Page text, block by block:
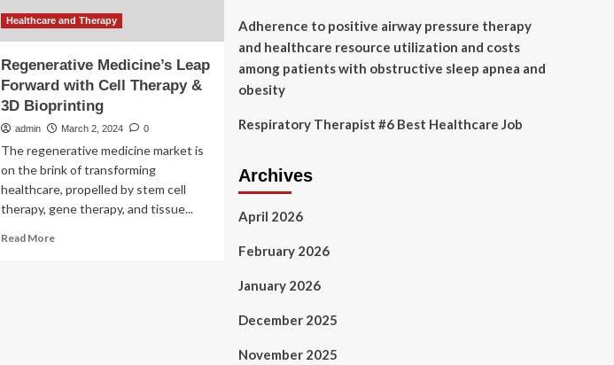
Healthcare and Therapy
Regenerative Medicine’s Leap
Forward with Cell Therapy &
3D Bioprinting
admin March 2, 2024 0
The regenerative medicine market is
on the brink of transforming
healthcare, propelled by stem cell
therapy, gene therapy, and tissue...
Read MoreRead
Adherence to positive airway pressure therapy
and healthcare resource utilization and costs
among patients with obstructive sleep apnea and
obesity
Respiratory Therapist #6 Best Healthcare Job
Archives
April 2026
February 2026
January 2026
December 2025
November 2025